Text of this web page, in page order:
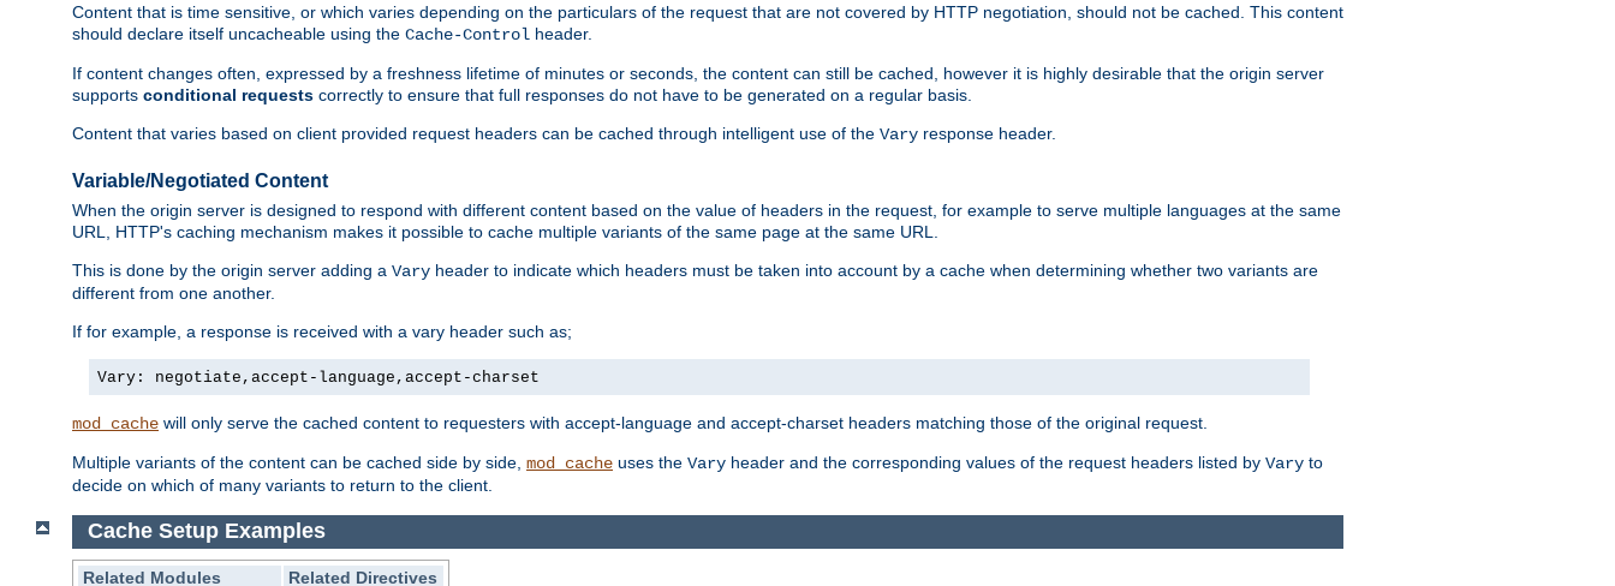
Content that is time sensitive, or which varies depending on the particulars of the request that are not covered by HTTP negotiation, should not be cached. This content
should declare itself uncacheable using the Cache-Control header.
If content changes often, expressed by a freshness lifetime of minutes or seconds, the content can still be cached, however it is highly desirable that the origin server
supports conditional requests correctly to ensure that full responses do not have to be generated on a regular basis.
Content that varies based on client provided request headers can be cached through intelligent use of the Vary response header.
Variable/Negotiated Content
When the origin server is designed to respond with different content based on the value of headers in the request, for example to serve multiple languages at the same
URL, HTTP's caching mechanism makes it possible to cache multiple variants of the same page at the same URL.
This is done by the origin server adding a Vary header to indicate which headers must be taken into account by a cache when determining whether two variants are
different from one another.
If for example, a response is received with a vary header such as;
Vary: negotiate,accept-language,accept-charset
mod_cache will only serve the cached content to requesters with accept-language and accept-charset headers matching those of the original request.
Multiple variants of the content can be cached side by side, mod_cache uses the Vary header and the corresponding values of the request headers listed by Vary to
decide on which of many variants to return to the client.
Cache Setup Examples
Related Modules Related Directives